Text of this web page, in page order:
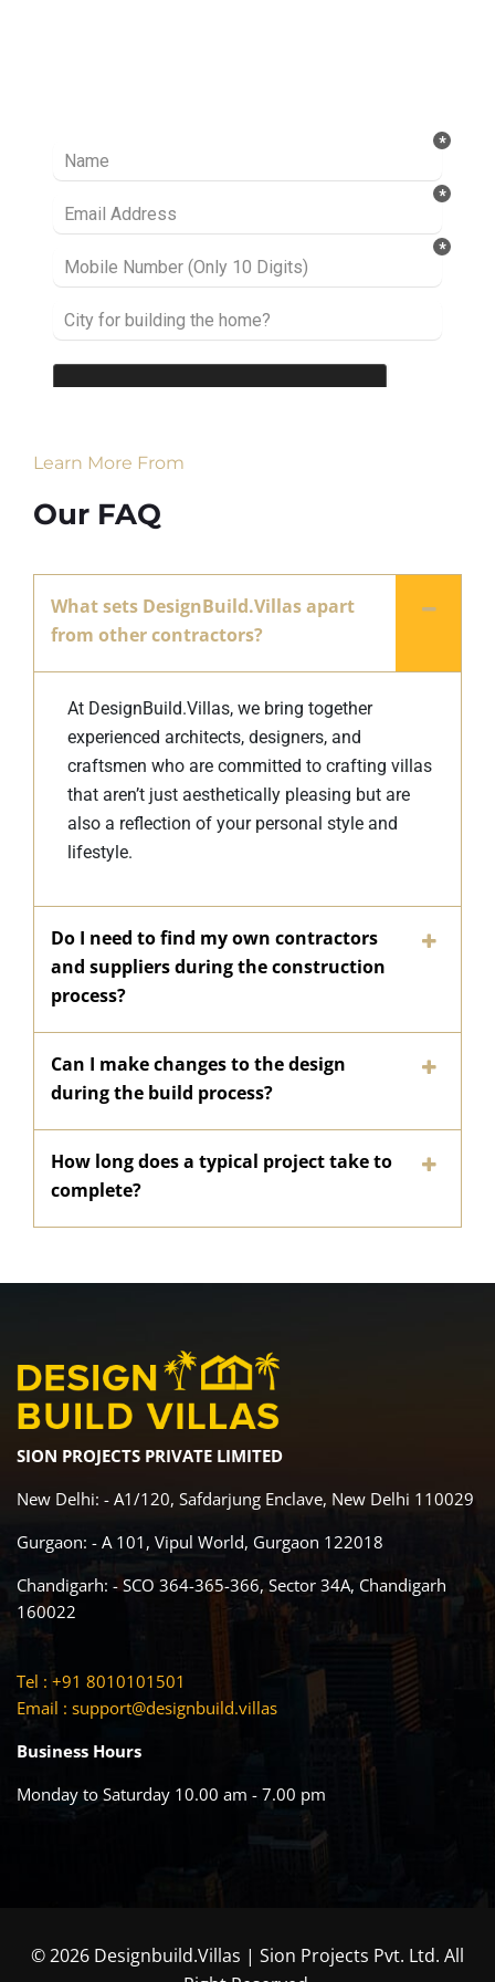
Learn More From
Our FAQ
What sets DesignBuild.Villas apart
from other contractors?
At DesignBuild.Villas, we bring together
experienced architects, designers, and
craftsmen who are committed to crafting villas
that aren’t just aesthetically pleasing but are
also a reflection of your personal style and
lifestyle.
Do I need to find my own contractors
and suppliers during the construction
process?
Can I make changes to the design
during the build process?
How long does a typical project take to
complete?
SION PROJECTS PRIVATE LIMITED
New Delhi: - A1/120, Safdarjung Enclave, New Delhi 110029
Gurgaon: - A 101, Vipul World, Gurgaon 122018
Chandigarh: - SCO 364-365-366, Sector 34A, Chandigarh
160022
Tel : +91 8010101501
Email : support@designbuild.villas
Business Hours
Monday to Saturday 10.00 am - 7.00 pm
© 2026 Designbuild.Villas | Sion Projects Pvt. Ltd. All